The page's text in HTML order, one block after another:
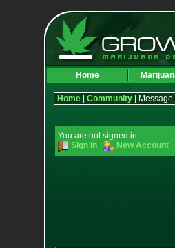
Home
Home| Community| Message
You are not signed in.
Sign In
New Account